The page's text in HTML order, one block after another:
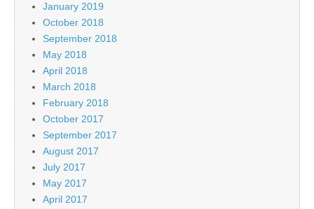
January 2019
October 2018
September 2018
May 2018
April 2018
March 2018
February 2018
October 2017
September 2017
August 2017
July 2017
May 2017
April 2017